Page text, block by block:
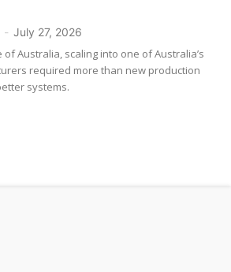
- July 27, 2026
of Australia, scaling into one of Australia’s
required more than new production
systems.